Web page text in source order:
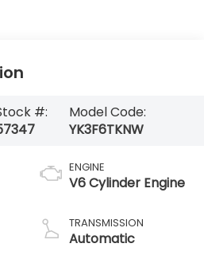
#:
Model Code:
YK3F6TKNW
ENGINE
V6 Cylinder Engine
TRANSMISSION
Automatic